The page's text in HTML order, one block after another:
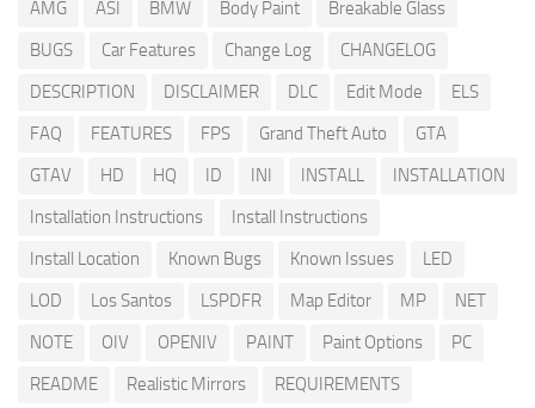
AMG ASI BMW Body Paint
Breakable Glass
BUGS
Car Features Change Log
CHANGELOG
DESCRIPTION
DISCLAIMER DLC Edit Mode
ELS
FAQ
FEATURES FPS Grand Theft Auto
GTA
GTAV
HD HQ ID INI INSTALL
INSTALLATION
Installation Instructions
Install Instructions
Install Location
Known Bugs Known Issues
LED
LOD
Los Santos LSPDFR Map Editor MP
NET
NOTE
OIV OPENIV PAINT Paint Options
PC
README
Realistic Mirrors
REQUIREMENTS